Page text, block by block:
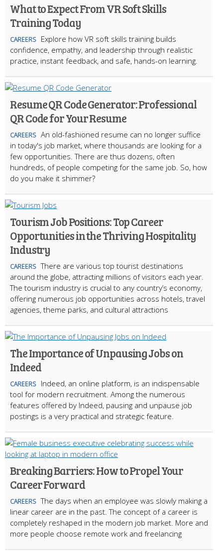
What to Expect From VR Soft Skills
Training Today
CAREERS
Explore how VR soft skills training builds
confidence, empathy, and leadership through realistic
practice, instant feedback, and safe, hands-on learning.
Resume QR Code Generator: Professional
QR Code for Your Resume
CAREERS An old-fashioned resume can no longer suffice
in today's job market, where thousands are looking for a
few opportunities. There are thus dozens, often
hundreds, of people competing for the same job. So, how
do you make it shimmer?
Tourism Job Positions: Top Career
Opportunities in the Thriving Hospitality
Industry
CAREERS There are various top tourist destinations
around the globe, attracting millions of visitors each year.
The tourism industry is crucial to any country’s economy,
offering numerous job opportunities across hotels, travel
agencies, theme parks, and cultural attractions
The Importance of Unpausing Jobs on
Indeed
CAREERS
Indeed, an online platform, is an indispensable
tool for modern recruitment. Among the numerous
features offered by Indeed, pausing and unpause job
postings is a very practical and strategic feature.
Breaking Barriers: How to Propel Your
Career Forward
CAREERS The days when an employee was slowly making a
linear career are in the past. The concept of a career is
completely reshaped in the modern job market. More and
more people choose remote work and freelancing